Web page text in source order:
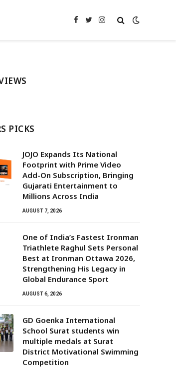
Facebook
TwitterInstagram
PICKS
JOJO Expands Its National
Footprint with Prime Video
Add-On Subscription, Bringing
Gujarati Entertainment to
Millions Across India
AUGUST 7, 2026
One of India’s Fastest Ironman
Triathlete Raghul Sets Personal
Best at Ironman Ottawa 2026,
Strengthening His Legacy in
Global Endurance Sport
AUGUST 6, 2026
GD Goenka International
School Surat students win
multiple medals at Surat
District Motivational Swimming
Competition